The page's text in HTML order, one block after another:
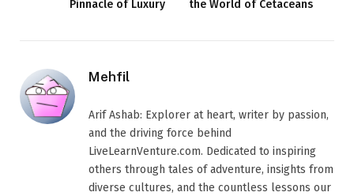
Pinnacle of Luxury the World of Cetaceans
Mehfil
Arif Ashab: Explorer at heart, writer by passion,
and the driving force behind
LiveLearnVenture.com. Dedicated to inspiring
others through tales of adventure, insights from
diverse cultures, and the countless lessons our